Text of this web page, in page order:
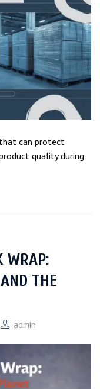
can protect
quality during
WRAP:
THE
admin